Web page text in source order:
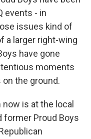
events - in
issues kind of
a larger right-wing
have gone
moments
the ground.
now is at the local
former Proud Boys